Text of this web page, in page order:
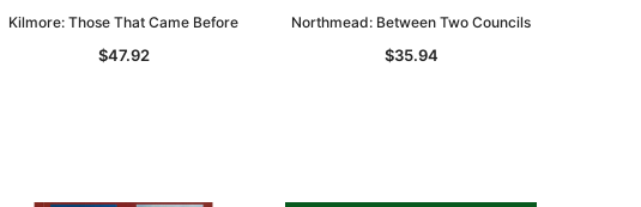
Kilmore: Those That Came Before
$47.92
Northmead: Between Two Councils
$35.94